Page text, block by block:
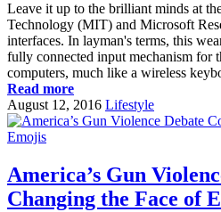
Leave it up to the brilliant minds at
Technology (MIT) and Microsoft
interfaces. In layman's terms, this
fully connected input mechanism for
computers, much like a wireless
Read more
August 12, 2016 Lifestyle
America’s Gun
Changing the Face of